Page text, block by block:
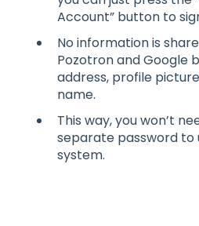
Account” button to
No information is
Pozotron and Google
address, profile
name.
This way, you won’t
separate password to
system.